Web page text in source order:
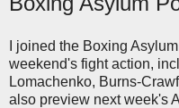
I joined the Boxing
weekend's fight action,
Lomachenko, Burns-
also preview next week's